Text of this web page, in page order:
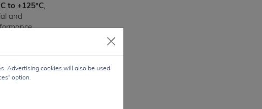
to +125°C,
and
package,
assembly
Advertising cookies will also be used
option.